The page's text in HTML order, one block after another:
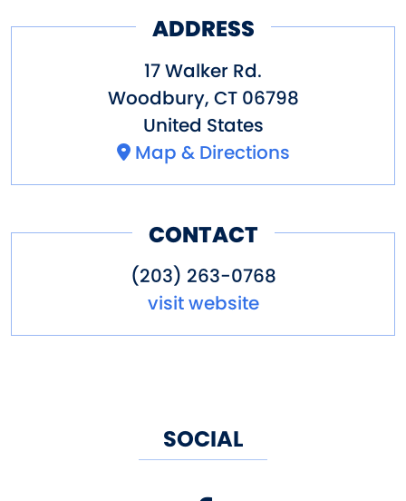
our renovated 150 year old
ADDRESS
17 Walker Rd.
Woodbury, CT 06798
United States
Map & Directions
CONTACT
(203) 263-0768
visit website
SOCIAL